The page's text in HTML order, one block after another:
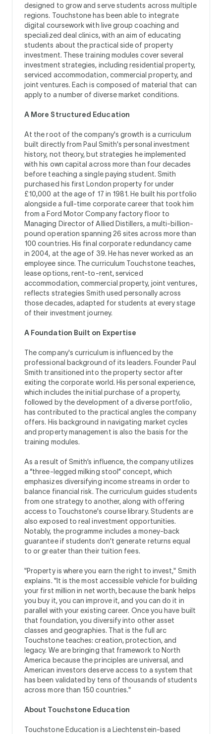
designed to grow and serve students across multiple
regions. Touchstone has been able to integrate
digital coursework with live group coaching and
specialized deal clinics, with an aim of educating
students about the practical side of property
investment. These training modules cover several
investment strategies, including residential property,
serviced accommodation, commercial property, and
joint ventures. Each is composed of material that can
apply to a number of diverse market conditions.
A More Structured Education
At the root of the company's growth is a curriculum
built directly from Paul Smith's personal investment
history, not theory, but strategies he implemented
with his own capital across more than four decades
before teaching a single paying student. Smith
purchased his first London property for under
£10,000 at the age of 17 in 1981. He built his portfolio
alongside a full-time corporate career that took him
from a Ford Motor Company factory floor to
Managing Director of Allied Distillers, a multi-billion-
pound operation spanning 26 sites across more than
100 countries. His final corporate redundancy came
in 2004, at the age of 39. He has never worked as an
employee since. The curriculum Touchstone teaches,
lease options, rent-to-rent, serviced
accommodation, commercial property, joint ventures,
reflects strategies Smith used personally across
those decades, adapted for students at every stage
of their investment journey.
A Foundation Built on Expertise
The company's curriculum is influenced by the
professional background of its leaders. Founder Paul
Smith transitioned into the property sector after
exiting the corporate world. His personal experience,
which includes the initial purchase of a property,
followed by the development of a diverse portfolio,
has contributed to the practical angles the company
offers. His background in navigating market cycles
and property management is also the basis for the
training modules.
As a result of Smith’s influence, the company utilizes
a “three-legged milking stool” concept, which
emphasizes diversifying income streams in order to
balance financial risk. The curriculum guides students
from one strategy to another, along with offering
access to Touchstone's course library. Students are
also exposed to real investment opportunities.
Notably, the programme includes a money-back
guarantee if students don't generate returns equal
to or greater than their tuition fees.
"Property is where you earn the right to invest," Smith
explains. "It is the most accessible vehicle for building
your first million in net worth, because the bank helps
you buy it, you can improve it, and you can do it in
parallel with your existing career. Once you have built
that foundation, you diversify into other asset
classes and geographies. That is the full arc
Touchstone teaches: creation, protection, and
legacy. We are bringing that framework to North
America because the principles are universal, and
American investors deserve access to a system that
has been validated by tens of thousands of students
across more than 150 countries."
About Touchstone Education
Touchstone Education is a Liechtenstein-based